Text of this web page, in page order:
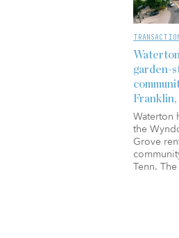
garden-
Franklin,
Waterton
the
Grove
Tenn.